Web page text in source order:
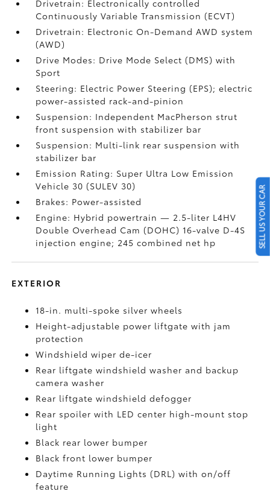
Drivetrain: Electronically controlled
Continuously Variable Transmission (ECVT)
Drivetrain: Electronic On-Demand AWD system
(AWD)
Drive Modes: Drive Mode Select (DMS) with
Sport
Steering: Electric Power Steering (EPS); electric
power-assisted rack-and-pinion
Suspension: Independent MacPherson strut
front suspension with stabilizer bar
Suspension: Multi-link rear suspension with
stabilizer bar
Emission Rating: Super Ultra Low Emission
Vehicle 30 (SULEV 30)
Brakes: Power-assisted
Engine: Hybrid powertrain — 2.5-liter L4HV
Double Overhead Cam (DOHC) 16-valve D-4S
injection engine; 245 combined net hp
EXTERIOR
18-in. multi-spoke silver wheels
Height-adjustable power liftgate with jam
protection
Windshield wiper de-icer
Rear liftgate windshield washer and backup
camerawasher
Rear liftgate windshield defogger
Rear spoiler with LED center high-mount stop
light
Black rear lower bumper
Black front lower bumper
Daytime Running Lights (DRL) with on/off
feature
SELL US YOUR CAR